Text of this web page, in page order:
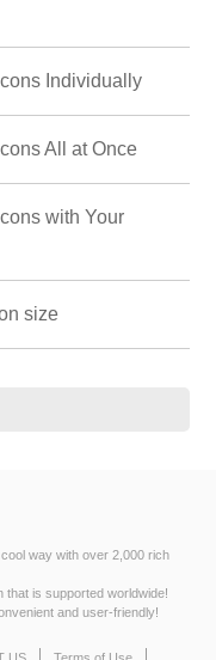
Individually
All at Once
with Your
size
way with over 2,000 rich
that is supported worldwide!
and user-friendly!